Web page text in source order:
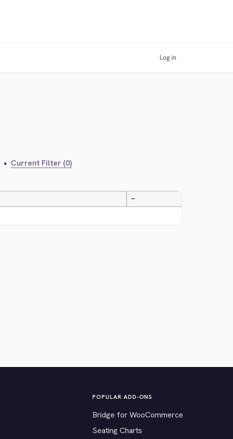
Log in
• Current Filter (0)
—
POPULAR ADD-ONS
Bridge for WooCommerce
Seating Charts